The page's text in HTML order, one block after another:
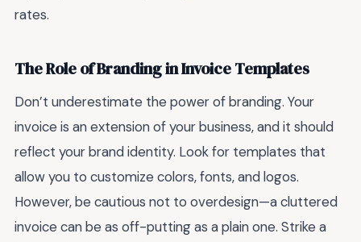
rates.
The Role of Branding in Invoice Templates
Don’t underestimate the power of branding. Your
invoice is an extension of your business, and it should
reflect your brand identity. Look for templates that
allow you to customize colors, fonts, and logos.
However, be cautious not to overdesign—a cluttered
invoice can be as off-putting as a plain one. Strike a